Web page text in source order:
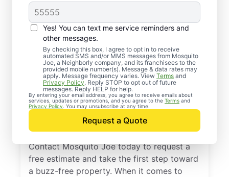
Yes! You can text me service reminders and
other messages.
By checking this box, I agree to opt in to receive
automated SMS and/or MMS messages from Mosquito
Joe, a Neighborly company, and its franchisees to the
provided mobile number(s). Message & data rates may
apply. Message frequency varies. View Terms and
Privacy Policy. Reply STOP to opt out of future
messages. Reply HELP for help.
By entering your email address, you agree to receive emails about
services, updates or promotions, and you agree to the Terms and
Privacy Policy . You may unsubscribe at any time.
Request a Quote
Professional Pest
Control Services in
Karlsruhe, North
Dakota
Contact Mosquito Joe today to request a
free estimate and take the first step toward
a buzz-free property. When it comes to